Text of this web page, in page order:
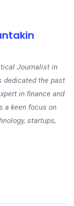
Journalist in
dedicated the past
in finance and
a keen focus on
startups,